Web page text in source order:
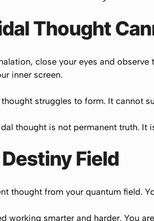
Thought
close your eyes and
inner screen.
struggles to form. It cannot
thought is not permanent truth. It
Field
thought from your quantum field.
working smarter and harder. You